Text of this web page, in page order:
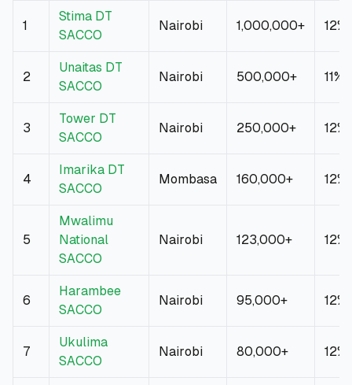
1
Stima DT
SACCO
Nairobi 1,000,000+ 12%
2
Unaitas DT
SACCO
Nairobi 500,000+ 11%
3
Tower DT
SACCO
Nairobi 250,000+ 12%
4
Imarika DT
SACCO
Mombasa 160,000+ 12%
5
Mwalimu
National
SACCO
Nairobi 123,000+ 12%
6
Harambee
SACCO
Nairobi 95,000+ 12%
7
Ukulima
SACCO
Nairobi 80,000+ 12%